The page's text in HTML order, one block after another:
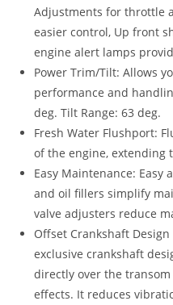
Adjustments for throttle
easier control, Up front
engine alert lamps
Power Trim/Tilt: Allows
performance and
deg. Tilt Range: 63 deg.
Fresh Water Flushport:
of the engine, extending
Easy Maintenance: Easy
and oil fillers simplify
valve adjusters reduce
Offset Crankshaft
exclusive crankshaft
directly over the
effects. It reduces